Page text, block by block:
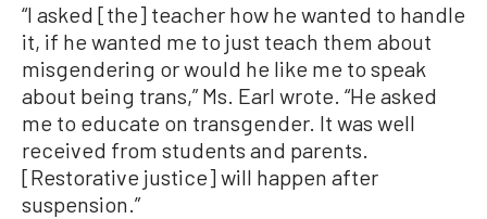
“I asked [the] teacher how he wanted to handle
it, if he wanted me to just teach them about
misgendering or would he like me to speak
about being trans,” Ms. Earl wrote. “He asked
me to educate on transgender. It was well
received from students and parents.
[Restorative justice] will happen after
suspension.”